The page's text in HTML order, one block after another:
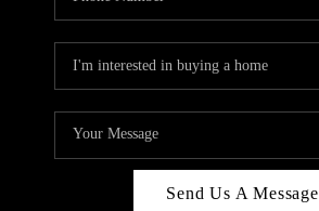
Send Us A Message